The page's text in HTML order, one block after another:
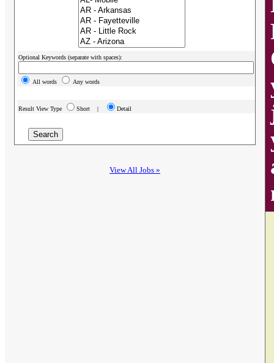
Optional Keywords (separate with spaces):
All words Any words
Result View Type Short | Detail
View All Jobs »